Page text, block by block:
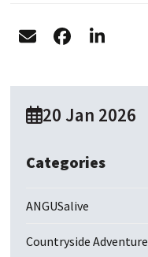
20 Jan 2026
Categories
ANGUSalive
Countryside Adventure